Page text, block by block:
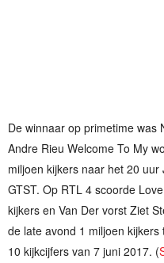
De winnaar op primetime was
Andre Rieu Welcome To My
miljoen kijkers naar het 20
GTST. Op RTL 4 scoorde
kijkers en Van Der vorst Ziet
de late avond 1 miljoen
10 kijkcijfers van 7 juni 2017. (